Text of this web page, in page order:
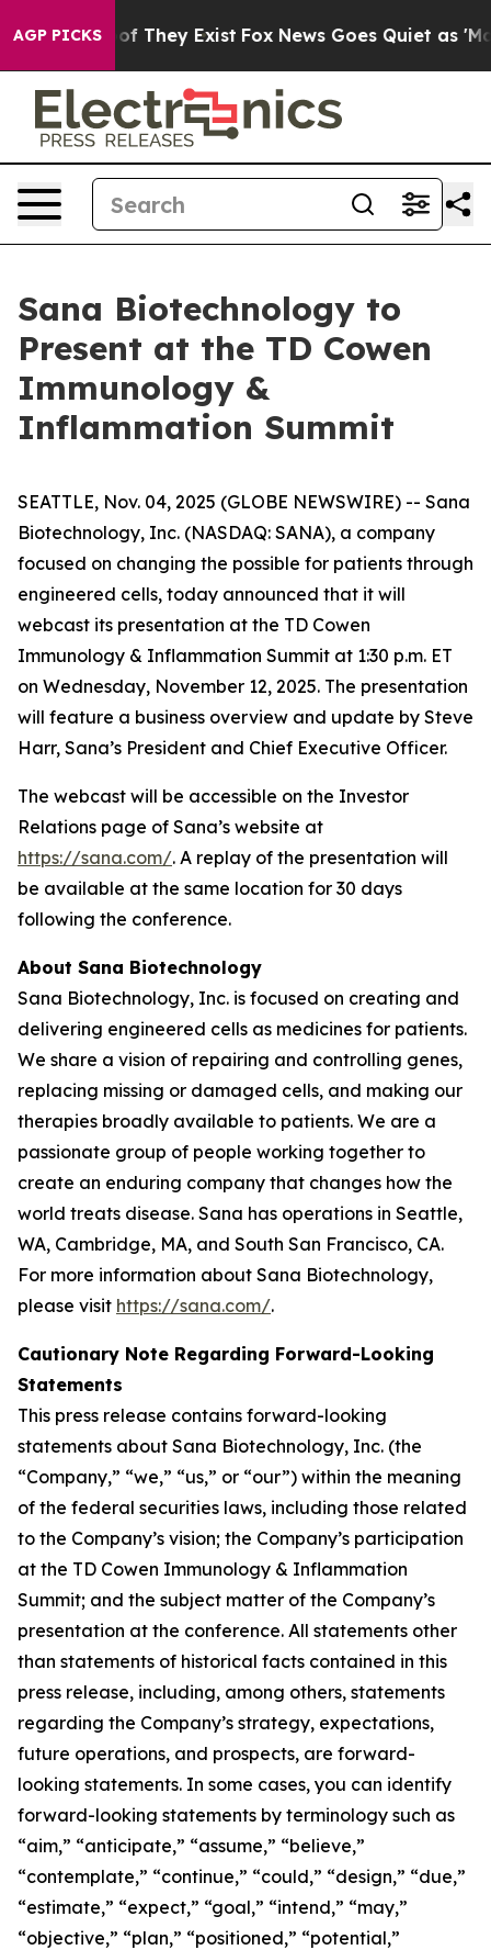
AGP PICKS
no Proof They Exist Fox News Goes Quiet as
Sana Biotechnology to
Present at the TD Cowen
Immunology &
Inflammation Summit
SEATTLE, Nov. 04, 2025 (GLOBE NEWSWIRE) -- Sana
Biotechnology, Inc. (NASDAQ: SANA), a company
focused on changing the possible for patients through
engineered cells, today announced that it will
webcast its presentation at the TD Cowen
Immunology & Inflammation Summit at 1:30 p.m. ET
on Wednesday, November 12, 2025. The presentation
will feature a business overview and update by Steve
Harr, Sana’s President and Chief Executive Officer.
The webcast will be accessible on the Investor
Relations page of Sana’s website at
https://sana.com/. A replay of the presentation will
be available at the same location for 30 days
following the conference.
About Sana Biotechnology
Sana Biotechnology, Inc. is focused on creating and
delivering engineered cells as medicines for patients.
We share a vision of repairing and controlling genes,
replacing missing or damaged cells, and making our
therapies broadly available to patients. We are a
passionate group of people working together to
create an enduring company that changes how the
world treats disease. Sana has operations in Seattle,
WA, Cambridge, MA, and South San Francisco, CA.
For more information about Sana Biotechnology,
please visit https://sana.com/.
Cautionary Note Regarding Forward-Looking
Statements
This press release contains forward-looking
statements about Sana Biotechnology, Inc. (the
“Company,” “we,” “us,” or “our”) within the meaning
of the federal securities laws, including those related
to the Company’s vision; the Company’s participation
at the TD Cowen Immunology & Inflammation
Summit; and the subject matter of the Company’s
presentation at the conference. All statements other
than statements of historical facts contained in this
press release, including, among others, statements
regarding the Company’s strategy, expectations,
future operations, and prospects, are forward-
looking statements. In some cases, you can identify
forward-looking statements by terminology such as
“aim,” “anticipate,” “assume,” “believe,”
“contemplate,” “continue,” “could,” “design,” “due,”
“estimate,” “expect,” “goal,” “intend,” “may,”
“objective,” “plan,” “positioned,” “potential,”